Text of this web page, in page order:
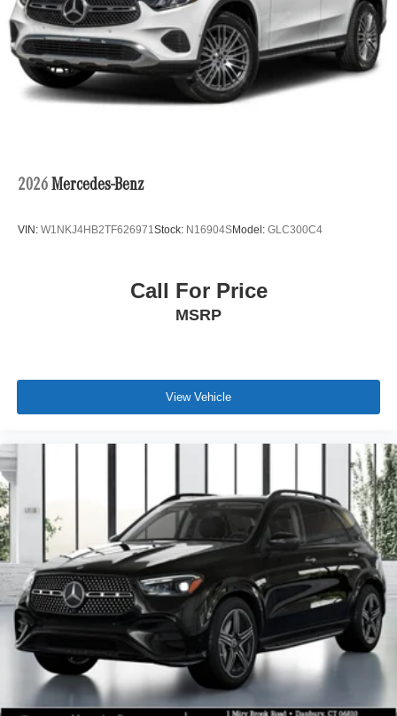
2026 Mercedes-Benz
VIN: W1NKJ4HB2TF626971Stock: N16904SModel: GLC300C4
Call For Price
MSRP
View Vehicle